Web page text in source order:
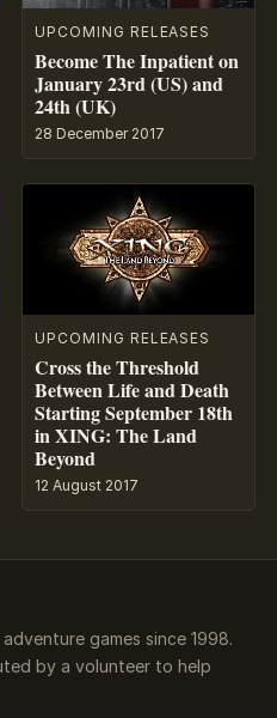
UPCOMING RELEASES
Become The Inpatient on
January 23rd (US) and
24th (UK)
28 December 2017
UPCOMING RELEASES
Cross the Threshold
Between Life and Death
Starting September 18th
in XING: The Land
Beyond
12 August 2017
games since 1998.
by a volunteer to help